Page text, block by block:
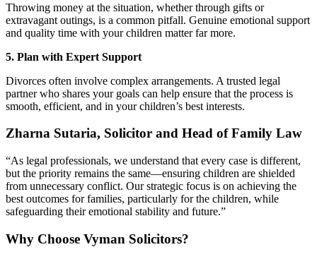
Throwing money at the situation, whether through gifts or
extravagant outings, is a common pitfall. Genuine emotional support
and quality time with your children matter far more.
5. Plan with Expert Support
Divorces often involve complex arrangements. A trusted legal
partner who shares your goals can help ensure that the process is
smooth, efficient, and in your children’s best interests.
Zharna Sutaria, Solicitor and Head of Family Law
“As legal professionals, we understand that every case is different,
but the priority remains the same—ensuring children are shielded
from unnecessary conflict. Our strategic focus is on achieving the
best outcomes for families, particularly for the children, while
safeguarding their emotional stability and future.”
Why Choose Vyman Solicitors?